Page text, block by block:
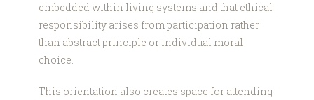
embedded within living systems and that ethical
responsibility arises from participation rather
than abstract principle or individual moral
choice.
This orientation also creates space for attending